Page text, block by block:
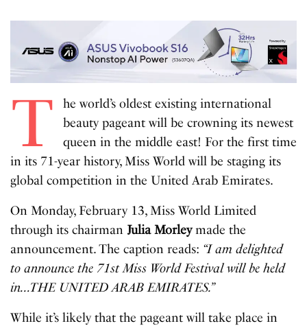
T
he world’s oldest existing international
beauty pageant will be crowning its newest
queen in the middle east! For the first time
in its 71-year history, Miss World will be staging its
global competition in the United Arab Emirates.
On Monday, February 13, Miss World Limited
through its chairman Julia Morleymade the
announcement. The caption reads: “I am delighted
to announce the 71st Miss World Festival will be held
in…THE UNITED ARAB EMIRATES.”
While it’s likely that the pageant will take place in